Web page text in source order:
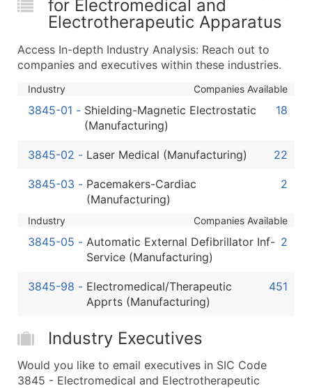
Public / Private Status
Latitude / Longitude
...and more (Inquire)
Enhance your list or opt for a complete 100%
for Electromedical and
Electrotherapeutic Apparatus
Access In-depth Industry Analysis: Reach out to
companies and executives within these industries.
Industry Companies Available
3845-01 - Shielding-Magnetic Electrostatic
(Manufacturing)
18
3845-02 - Laser Medical (Manufacturing) 22
3845-03 - Pacemakers-Cardiac
(Manufacturing)
2
Industry Companies Available
3845-05 - Automatic External Defibrillator Inf-
Service (Manufacturing)
2
3845-98 - Electromedical/Therapeutic
Apprts (Manufacturing)
451
Industry Executives
Would you like to email executives in SIC Code
3845 - Electromedical and Electrotherapeutic